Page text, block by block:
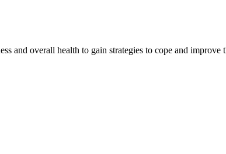
and overall health to gain strategies to cope and improve